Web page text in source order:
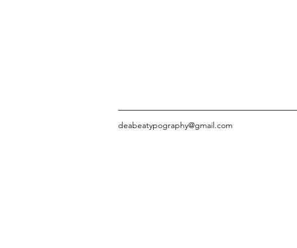
deabeatypography@gmail.com